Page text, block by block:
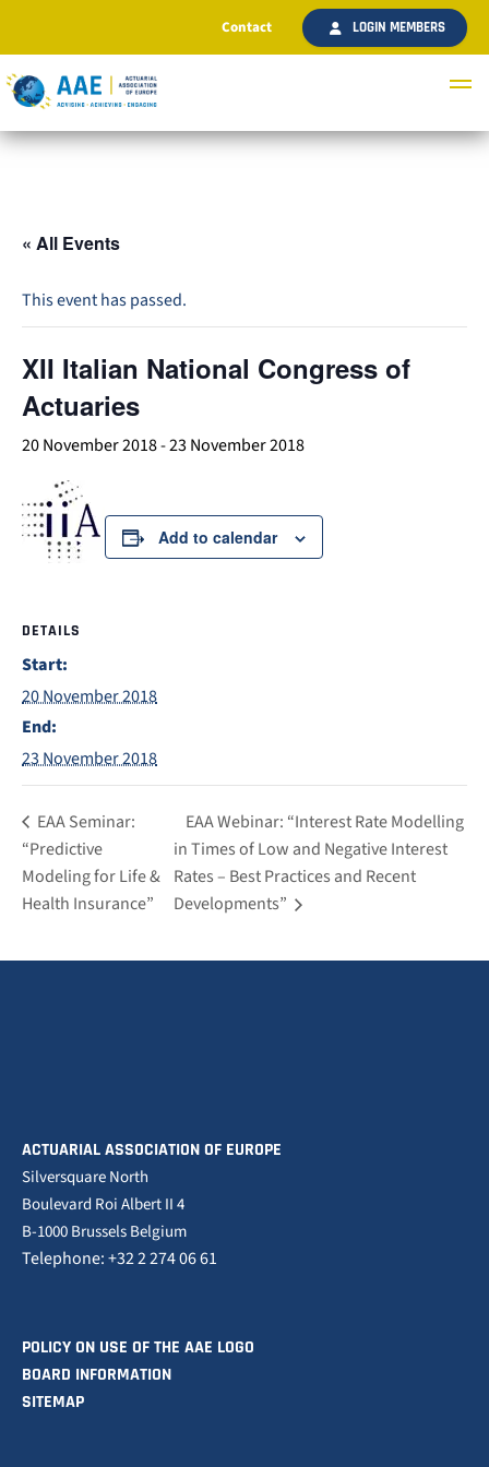
Contact LOGIN MEMBERS
« All Events
This event has passed.
XII Italian National Congress of
Actuaries
20 November 2018-23 November 2018
Add to calendar
DETAILS
Start:
20 November 2018
End:
23 November 2018
EAA Seminar:
“Predictive
Modeling for Life &
Health Insurance”
EAA Webinar: “Interest Rate Modelling
in Times of Low and Negative Interest
Rates – Best Practices and Recent
Developments”
ACTUARIAL ASSOCIATION OF EUROPE
Silversquare North
Boulevard Roi Albert II 4
B-1000 Brussels Belgium
Telephone: +32 2 274 06 61
POLICY ON USE OF THE AAE LOGO
BOARD INFORMATION
SITEMAP